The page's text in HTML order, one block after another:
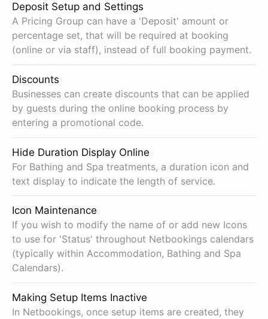
Deposit Setup and Settings
A Pricing Group can have a 'Deposit' amount or
percentage set, that will be required at booking
(online or via staff), instead of full booking payment.
Discounts
Businesses can create discounts that can be applied
by guests during the online booking process by
entering a promotional code.
Hide Duration Display Online
For Bathing and Spa treatments, a duration icon and
text display to indicate the length of service.
Icon Maintenance
If you wish to modify the name of or add new Icons
to use for 'Status' throughout Netbookings calendars
(typically within Accommodation, Bathing and Spa
Calendars).
Making Setup Items Inactive
In Netbookings, once setup items are created, they